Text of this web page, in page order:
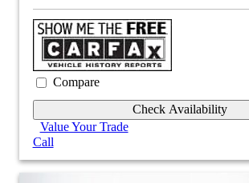
Compare
Check Availability
Value Your Trade
Call